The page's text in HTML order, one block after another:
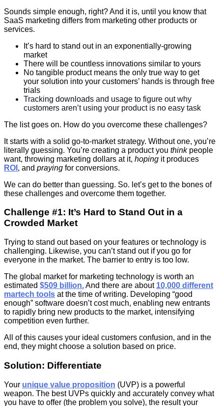
Sounds simple enough, right? And it is, until you know that
SaaS marketing differs from marketing other products or
services.
It’s hard to stand out in an exponentially-growing
market
There will be countless innovations similar to yours
No tangible product means the only true way to get
your solution into your customers’ hands is through free
trials
Tracking downloads and usage to figure out why
customers aren’t using your product is no easy task
The list goes on. How do you overcome these challenges?
It starts with a solid go-to-market strategy. Without one, you’re
literally guessing. You’re creating a product you think people
want, throwing marketing dollars at it, hoping it produces
ROI , and praying for conversions.
We can do better than guessing. So. let’s get to the bones of
these challenges and overcome them together.
Challenge #1: It’s Hard to Stand Out in a
Crowded Market
Trying to stand out based on your features or technology is
challenging. Likewise, you can’t stand out if you go for
everyone in the market. The barrier to entry is too low.
The global market for marketing technology is worth an
estimated $509 billion.And there are about 10,000 different
martech tools at the time of writing. Developing “good
enough” software doesn’t cost much, enabling new entrants
to rapidly bring new products to the market, intensifying
competition even further.
All of this causes your ideal customers confusion, and in the
end, they might choose a solution based on price.
Solution: Differentiate
Your unique value proposition (UVP) is a powerful
weapon. The best UVPs quickly and accurately convey what
you have to offer (the problem you solve), the result your